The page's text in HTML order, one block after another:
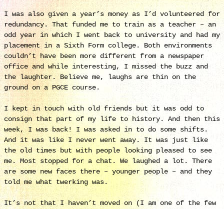
I was also given a year’s money as I’d volunteered for
redundancy. That funded me to train as a teacher – an
odd year in which I went back to university and had my
placement in a Sixth Form college. Both environments
couldn’t have been more different from a newspaper
office and while interesting, I missed the buzz and
the laughter. Believe me, laughs are thin on the
ground on a PGCE course.
I kept in touch with old friends but it was odd to
consign that part of my life to history. And then this
week, I was back! I was asked in to do some shifts.
And it was like I never went away. It was just like
the old times but with people looking pleased to see
me. Most stopped for a chat. We laughed a lot. There
are some new faces there – younger people – and they
told me what twerking was.
It’s not that I haven’t moved on (I am one of the few